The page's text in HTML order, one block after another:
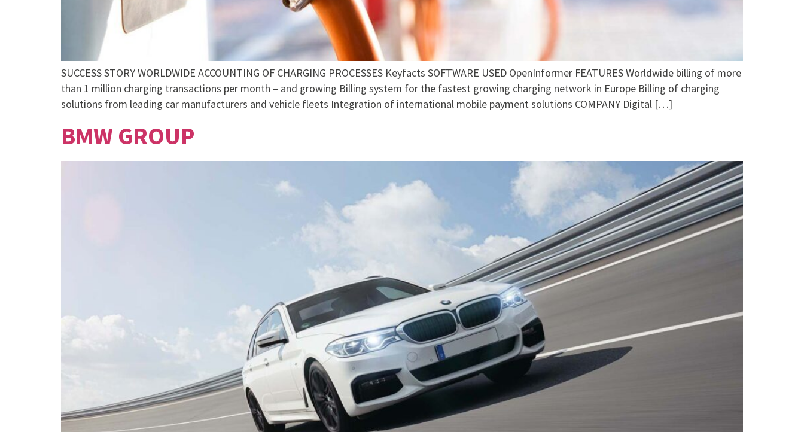
SUCCESS STORY WORLDWIDE ACCOUNTING OF CHARGING PROCESSES Keyfacts SOFTWARE USED OpenInformer FEATURES Worldwide billing of more
than 1 million charging transactions per month – and growing Billing system for the fastest growing charging network in Europe Billing of charging
solutions from leading car manufacturers and vehicle fleets Integration of international mobile payment solutions COMPANY Digital […]
BMW GROUP